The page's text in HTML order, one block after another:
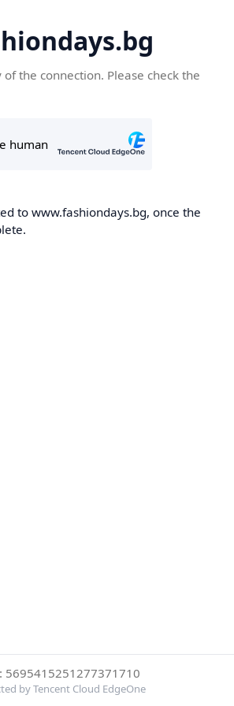
the connection. Please check the
to www.fashiondays.bg, once the
5695415251277371710
by Tencent Cloud EdgeOne